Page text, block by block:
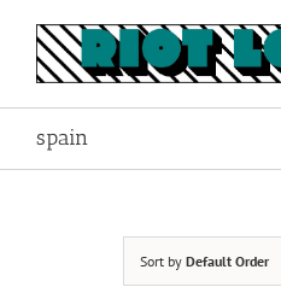
content
spain
Sort by Default Order